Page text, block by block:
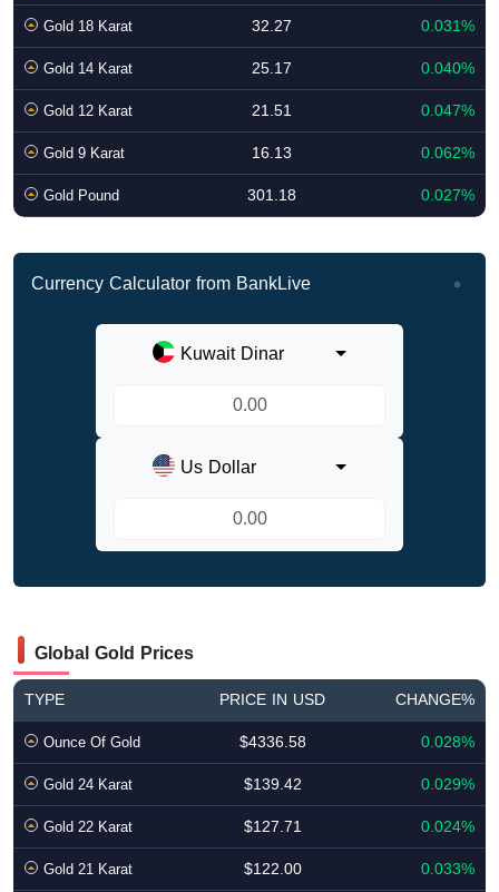
Gold 18 Karat 32.27 0.031%
Gold 14 Karat 25.17 0.040%
Gold 12 Karat 21.51 0.047%
Gold 9 Karat 16.13 0.062%
Gold Pound 301.18 0.027%
Currency Calculator from BankLive
Kuwait Dinar
Us Dollar
Global Gold Prices
TYPE PRICE IN USD CHANGE%
Ounce Of Gold $4336.58 0.028%
Gold 24 Karat $139.42 0.029%
Gold 22 Karat $127.71 0.024%
Gold 21 Karat $122.00 0.033%